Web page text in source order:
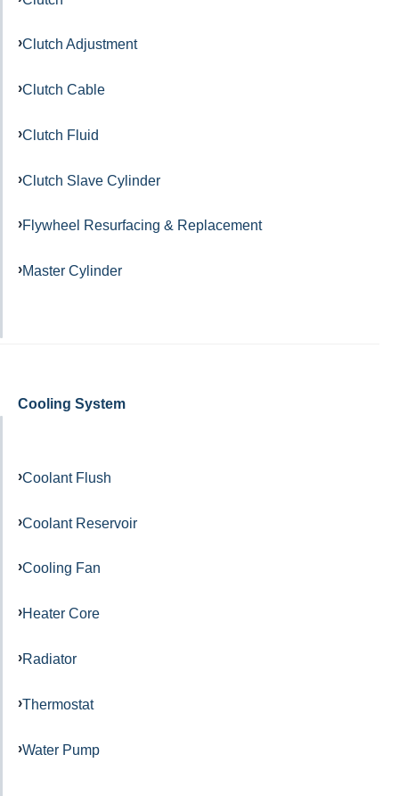
Clutch Adjustment
Clutch Cable
Clutch Fluid
Clutch Slave Cylinder
Flywheel Resurfacing & Replacement
Master Cylinder
Cooling System
Coolant Flush
Coolant Reservoir
Cooling Fan
Heater Core
Radiator
Thermostat
Water Pump